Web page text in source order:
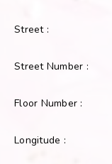
Street :
Street Number :
Floor Number :
Longitude :